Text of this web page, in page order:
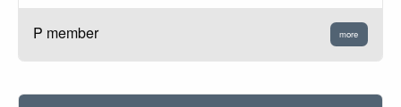
P member more